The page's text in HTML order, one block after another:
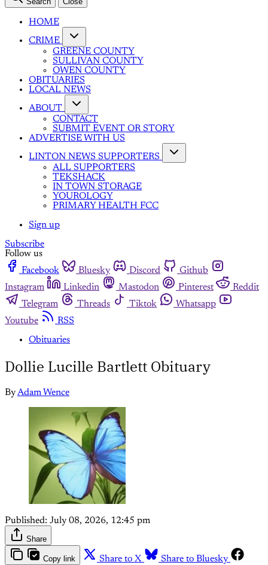
HOME
CRIME
GREENE COUNTY
SULLIVAN COUNTY
OWEN COUNTY
OBITUARIES
LOCAL NEWS
ABOUT
CONTACT
SUBMIT EVENT OR STORY
ADVERTISE WITH US
LINTON NEWS SUPPORTERS
ALL SUPPORTERS
TEKSHACK
IN TOWN STORAGE
YOUROLOGY
PRIMARY HEALTH FCC
Sign up
Subscribe
Follow us
Facebook
Bluesky Discord
Github
Instagram
Linkedin Mastodon Pinterest
Reddit
Telegram
Threads Tiktok
Whatsapp
Youtube
RSS
Obituaries
Dollie Lucille Bartlett Obituary
ByAdam Wence
Published: July 08, 2026, 12:45 pm
Share
Copy link Share to X
Share to Bluesky